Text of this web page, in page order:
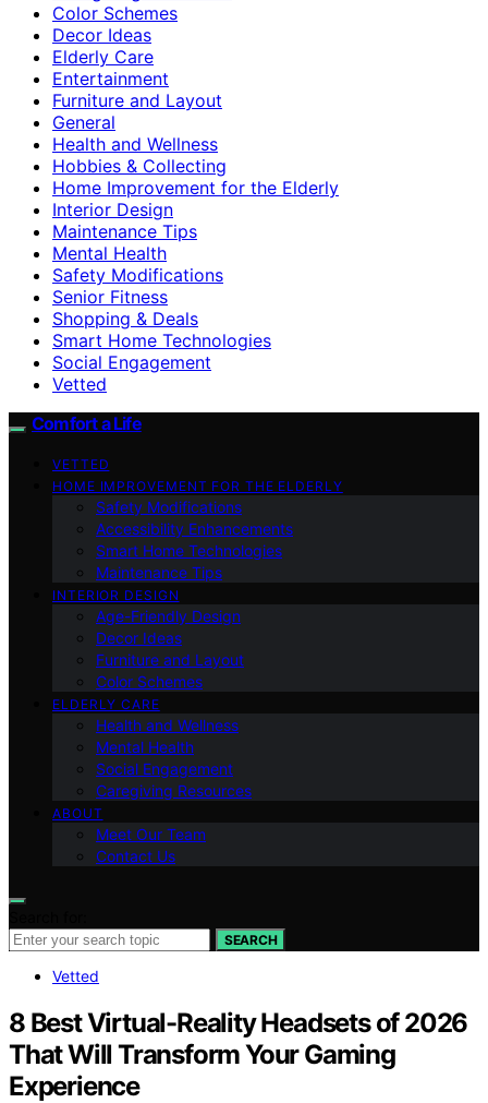
Color Schemes
Decor Ideas
Elderly Care
Entertainment
Furniture and Layout
General
Health and Wellness
Hobbies & Collecting
Home Improvement for the Elderly
Interior Design
Maintenance Tips
Mental Health
Safety Modifications
Senior Fitness
Shopping & Deals
Smart Home Technologies
Social Engagement
Vetted
Comfort a Life
VETTED
HOME IMPROVEMENT FOR THE ELDERLY
Safety Modifications
Accessibility Enhancements
Smart Home Technologies
Maintenance Tips
INTERIOR DESIGN
Age-Friendly Design
Decor Ideas
Furniture and Layout
Color Schemes
ELDERLY CARE
Health and Wellness
Mental Health
Social Engagement
Caregiving Resources
ABOUT
Meet Our Team
Contact Us
SEARCH
Vetted
8 Best Virtual-Reality Headsets of 2026
That Will Transform Your Gaming
Experience